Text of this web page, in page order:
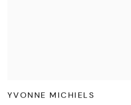
YVONNE MICHIELS